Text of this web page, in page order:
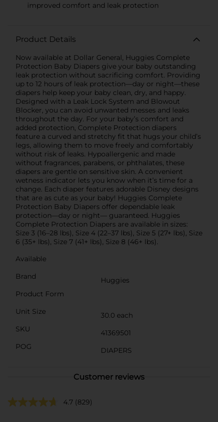
improved comfort and leak protection
Product Details
Now available at Dollar General, Huggies Complete
Protection Baby Diapers give your baby outstanding
leak protection without sacrificing comfort. Providing
up to 12 hours of leak protection—day or night—these
diapers help keep your baby clean, dry, and happy.
Designed with a Leak Lock System and Blowout
Blocker, you can avoid unwanted messes and leaks
throughout the day. For your baby’s comfort and
added protection, Complete Protection diapers
feature a curved and stretchy fit that hugs your child’s
legs, allowing them to move freely and comfortably
without risk of leaks. Hypoallergenic and made
without fragrances, parabens, or phthalates, these
diapers are gentle on sensitive skin. A convenient
wetness indicator lets you know when it’s time for a
change. Each diaper features adorable Disney designs
that are as cute as your baby! Huggies Complete
Protection Baby Diapers offer dependable leak
protection—day or night— guaranteed. Huggies
Complete Protection Diapers are available in sizes:
Size 3 (16–28 lbs), Size 4 (22–37 lbs), Size 5 (27+ lbs), Size
6 (35+ lbs), Size 7 (41+ lbs), Size 8 (46+ lbs).
Available
Brand
Huggies
Product Form
Unit Size
30.0 each
SKU
41369501
POG
DIAPERS
Customer reviews
4.7 (829)